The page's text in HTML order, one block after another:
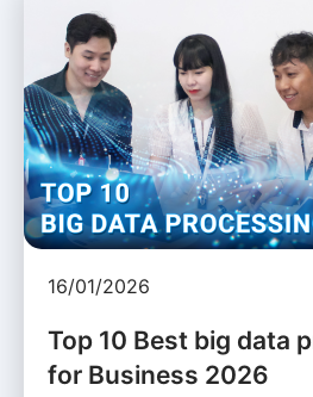
16/01/2026
Top 10 Best big data
for Business 2026